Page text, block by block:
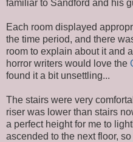
familiar to Sandford and his
Each room displayed
the time period, and there
room to explain about it and
horror writers would love the
found it a bit unsettling...
The stairs were very
riser was lower than stairs
a perfect height for me to
ascended to the next floor,